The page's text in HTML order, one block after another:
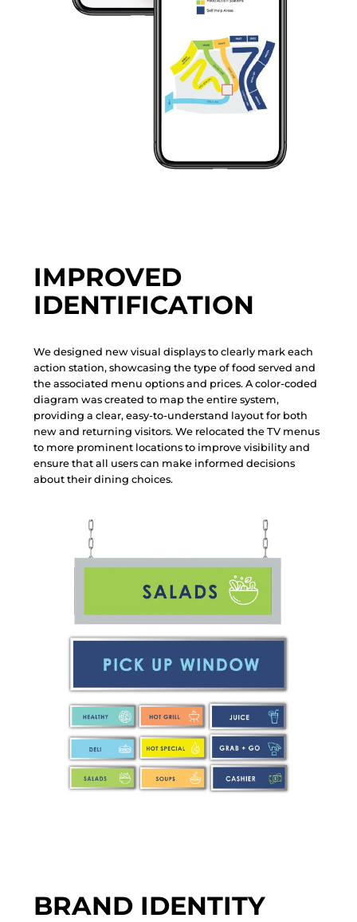
IMPROVED
IDENTIFICATION
We designed new visual displays to clearly mark each
action station, showcasing the type of food served and
the associated menu options and prices. A color-coded
diagram was created to map the entire system,
providing a clear, easy-to-understand layout for both
new and returning visitors. We relocated the TV menus
to more prominent locations to improve visibility and
ensure that all users can make informed decisions
about their dining choices.
BRAND IDENTITY